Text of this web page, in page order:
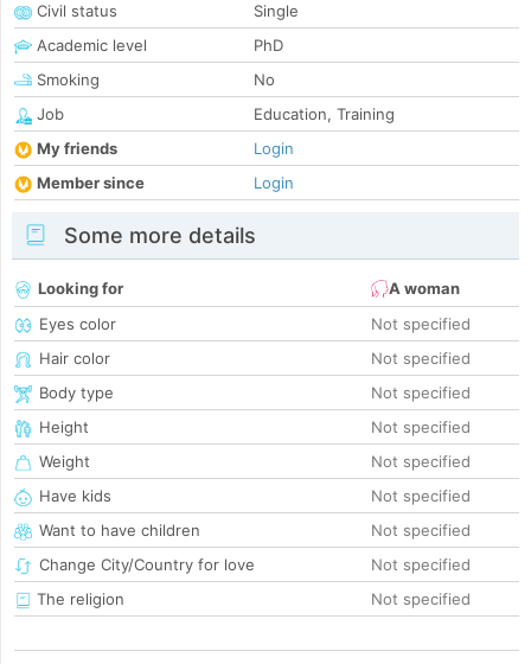
Civil status
Single
Academic level
PhD
Smoking
No
Job
Education, Training
My friends
Login
Member since
Login
Some more details
Looking for
A woman
Eyes color
Not specified
Hair color
Not specified
Body type
Not specified
Height
Not specified
Weight
Not specified
Have kids
Not specified
Want to have children
Not specified
Change City/Country for love
Not specified
The religion
Not specified